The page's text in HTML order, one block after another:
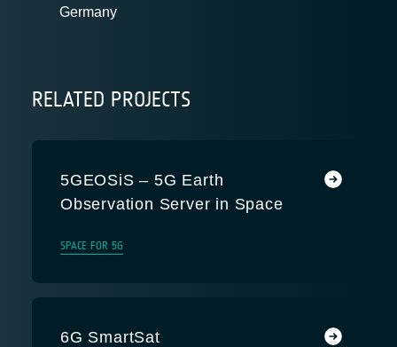
Germany
RELATED PROJECTS
5GEOSiS – 5G Earth
Observation Server in Space
SPACE FOR 5G
6G SmartSat